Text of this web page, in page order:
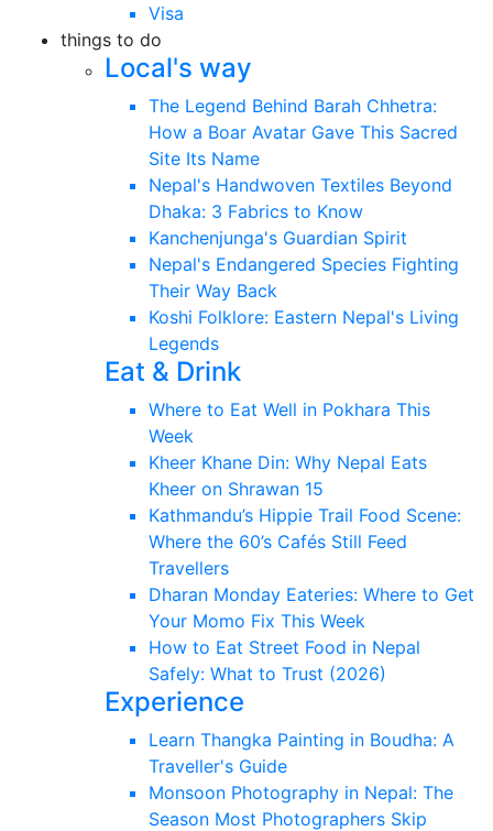
Visa
things to do
Local's way
The Legend Behind Barah Chhetra:
How a Boar Avatar Gave This Sacred
Site Its Name
Nepal's Handwoven Textiles Beyond
Dhaka: 3 Fabrics to Know
Kanchenjunga's Guardian Spirit
Nepal's Endangered Species Fighting
Their Way Back
Koshi Folklore: Eastern Nepal's Living
Legends
Eat & Drink
Where to Eat Well in Pokhara This
Week
Kheer Khane Din: Why Nepal Eats
Kheer on Shrawan 15
Kathmandu’s Hippie Trail Food Scene:
Where the 60’s Cafés Still Feed
Travellers
Dharan Monday Eateries: Where to Get
Your Momo Fix This Week
How to Eat Street Food in Nepal
Safely: What to Trust (2026)
Experience
Learn Thangka Painting in Boudha: A
Traveller's Guide
Monsoon Photography in Nepal: The
Season Most Photographers Skip